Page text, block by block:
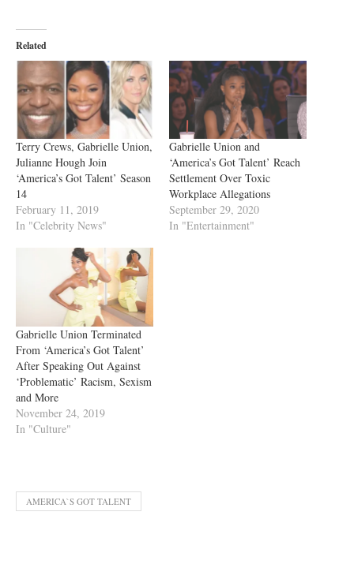
Related
Terry Crews, Gabrielle Union,
Julianne Hough Join
‘America’s Got Talent’ Season
14
February 11, 2019
In "Celebrity News"
Gabrielle Union and
‘America’s Got Talent’ Reach
Settlement Over Toxic
Workplace Allegations
September 29, 2020
In "Entertainment"
Gabrielle Union Terminated
From ‘America’s Got Talent’
After Speaking Out Against
‘Problematic’ Racism, Sexism
and More
November 24, 2019
In "Culture"
AMERICA`S GOT TALENT